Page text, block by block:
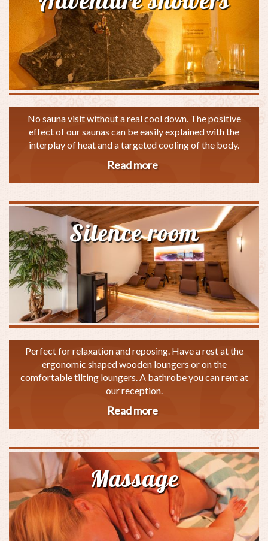
No sauna visit without a real cool down. The positive
effect of our saunas can be easily explained with the
interplay of heat and a targeted cooling of the body.
Read moreabout
Silence room
Perfect for relaxation and reposing. Have a rest at the
ergonomic shaped wooden loungers or on the
comfortable tilting loungers. A bathrobe you can rent at
our reception.
Read moreabout
Massage